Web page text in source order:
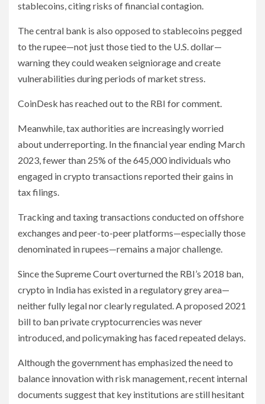
stablecoins, citing risks of financial contagion.
The central bank is also opposed to stablecoins pegged
to the rupee—not just those tied to the U.S. dollar—
warning they could weaken seigniorage and create
vulnerabilities during periods of market stress.
CoinDesk has reached out to the RBI for comment.
Meanwhile, tax authorities are increasingly worried
about underreporting. In the financial year ending March
2023, fewer than 25% of the 645,000 individuals who
engaged in crypto transactions reported their gains in
tax filings.
Tracking and taxing transactions conducted on offshore
exchanges and peer-to-peer platforms—especially those
denominated in rupees—remains a major challenge.
Since the Supreme Court overturned the RBI’s 2018 ban,
crypto in India has existed in a regulatory grey area—
neither fully legal nor clearly regulated. A proposed 2021
bill to ban private cryptocurrencies was never
introduced, and policymaking has faced repeated delays.
Although the government has emphasized the need to
balance innovation with risk management, recent internal
documents suggest that key institutions are still hesitant